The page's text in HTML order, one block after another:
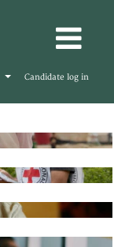
Candidate log in